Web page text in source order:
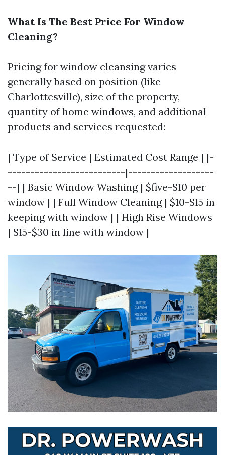
What Is The Best Price For Window
Cleaning?
Pricing for window cleansing varies
generally based on position (like
Charlottesville), size of the property,
quantity of home windows, and additional
products and services requested:
| Type of Service | Estimated Cost Range | |-
--------------------------|-------------------
--| | Basic Window Washing | $five-$10 per
window | | Full Window Cleaning | $10-$15 in
keeping with window | | High Rise Windows
| $15-$30 in line with window |